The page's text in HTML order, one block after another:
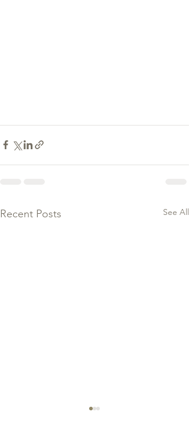
Recent Posts See All